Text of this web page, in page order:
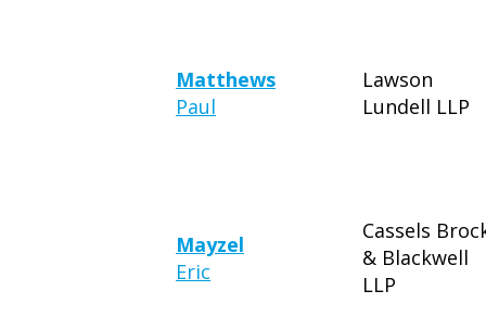
Matthews
Paul
Lawson
Lundell LLP
Mayzel
Eric
Cassels
& Blackwell
LLP